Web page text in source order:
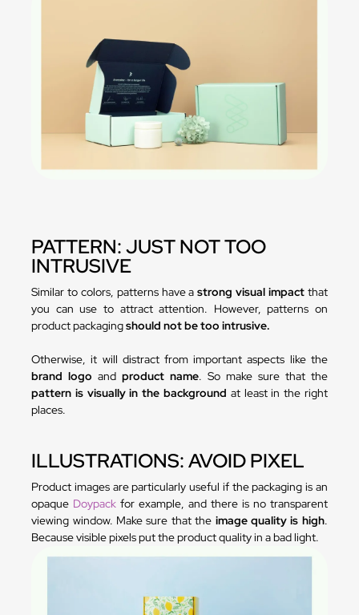
PATTERN: JUST NOT TOO
INTRUSIVE
Similar to colors, patterns have astrong visual impactthat
you can use to attract attention. However, patterns on
product packagingshould not be too intrusive.
Otherwise, it will distract from important aspects like the
brand logo andproduct name. So make sure that the
pattern is visually in the background at least in the right
places.
ILLUSTRATIONS: AVOID PIXEL
Product images are particularly useful if the packaging is an
opaque Doypack for example, and there is no transparent
viewing window. Make sure that the image quality is high.
Because visible pixels put the product quality in a bad light.